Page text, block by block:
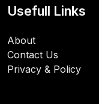
Usefull Links
About
Contact Us
Privacy & Policy